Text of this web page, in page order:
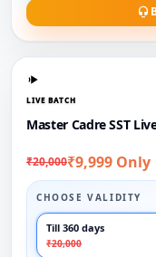
LIVE BATCH
Master Cadre SST
₹20,000₹9,999 Only
CHOOSE VALIDITY
Till 360 days
₹20,000